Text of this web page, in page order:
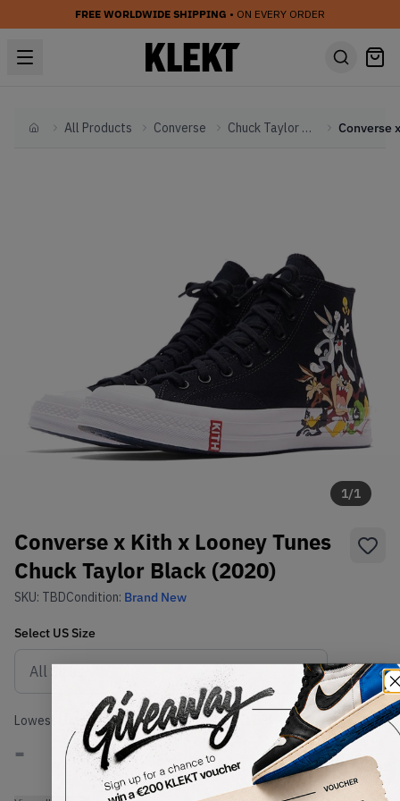
FREE WORLDWIDE SHIPPING • ON EVERY ORDER
HomeAll Products Converse Chuck Taylor All Star
1/1
Converse x Kith x Looney Tunes
Chuck Taylor Black (2020)
SKU: TBDCondition: Brand New
Select US Size
Size Guide
Lowest Listing Price
-
Highest Bid
-